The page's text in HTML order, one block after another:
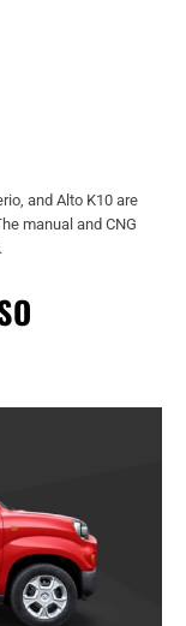
and Alto K10 are
manual and CNG